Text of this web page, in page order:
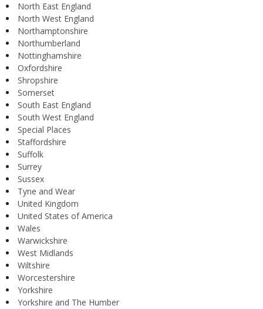
North East England
North West England
Northamptonshire
Northumberland
Nottinghamshire
Oxfordshire
Shropshire
Somerset
South East England
South West England
Special Places
Staffordshire
Suffolk
Surrey
Sussex
Tyne and Wear
United Kingdom
United States of America
Wales
Warwickshire
West Midlands
Wiltshire
Worcestershire
Yorkshire
Yorkshire and The Humber